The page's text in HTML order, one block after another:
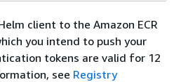
client to the Amazon ECR
you intend to push your
tokens are valid for 12
see Registry